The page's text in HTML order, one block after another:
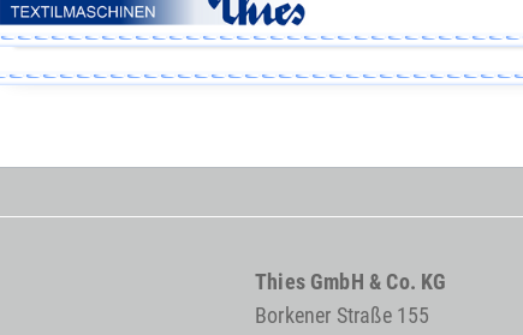
Thies GmbH & Co. KG
Borkener Straße 155